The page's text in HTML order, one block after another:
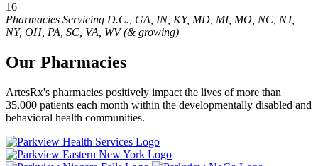
16
Pharmacies Servicing D.C., GA, IN, KY, MD, MI, MO, NC, NJ,
NY, OH, PA, SC, VA, WV (& growing)
Our Pharmacies
ArtesRx's pharmacies positively impact the lives of more than
35,000 patients each month within the developmentally disabled and
behavioral health communities.